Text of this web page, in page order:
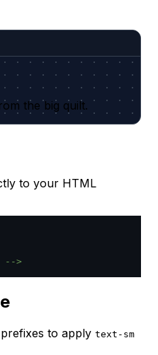
the big quilt.
to your HTML
-->
to apply text-sm